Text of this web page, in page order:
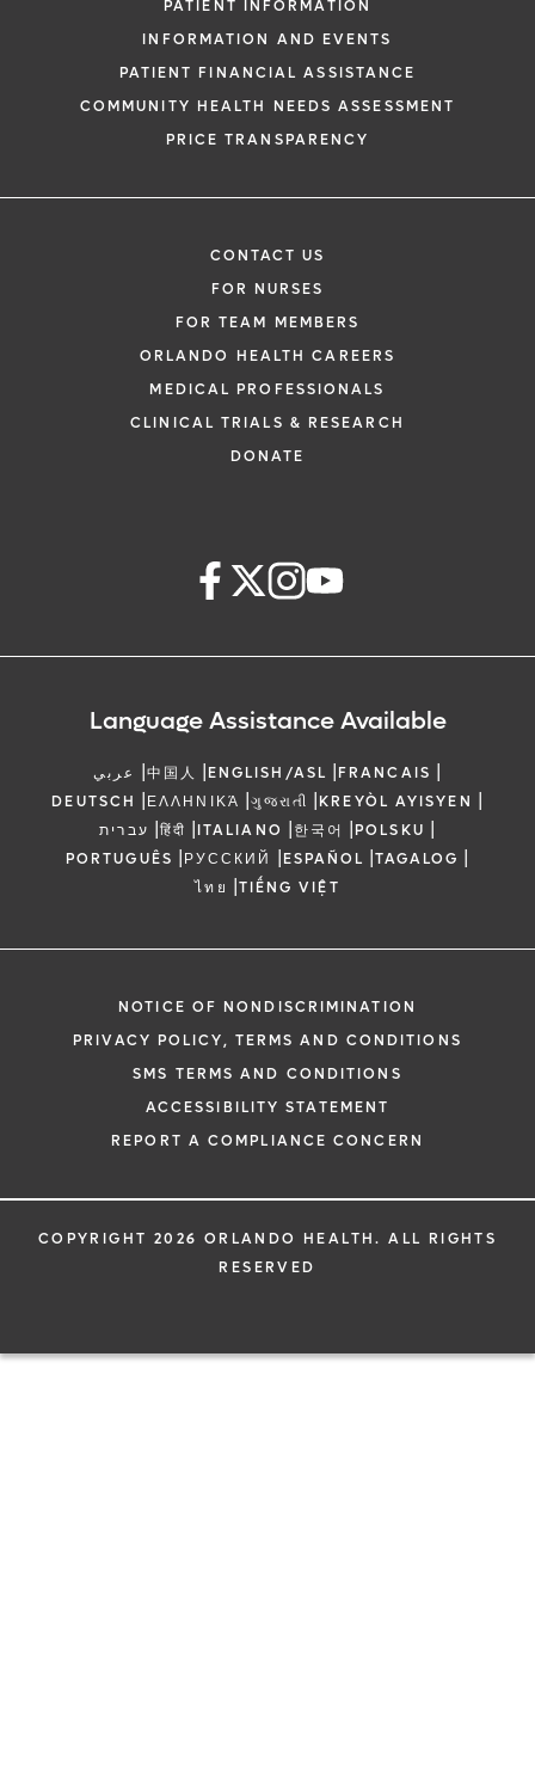
PATIENT INFORMATION
INFORMATION AND EVENTS
PATIENT FINANCIAL ASSISTANCE
COMMUNITY HEALTH NEEDS ASSESSMENT
PRICE TRANSPARENCY
CONTACT US
FOR NURSES
FOR TEAM MEMBERS
ORLANDO HEALTH CAREERS
MEDICAL PROFESSIONALS
CLINICAL TRIALS & RESEARCH
DONATE
Language Assistance Available
عربي |中国人 |ENGLISH/ASL |FRANCAIS |
DEUTSCH |ΕΛΛΗΝΙΚΆ |ગુજરાતી |KREYÒL AYISYEN |
עברית |हिंदी |ITALIANO |한국어 |POLSKU |
PORTUGUÊS |РУССКИЙ |ESPAÑOL |TAGALOG |
ไทย |TIẾNG VIỆT
NOTICE OF NONDISCRIMINATION
PRIVACY POLICY, TERMS AND CONDITIONS
SMS TERMS AND CONDITIONS
ACCESSIBILITY STATEMENT
REPORT A COMPLIANCE CONCERN
COPYRIGHT 2026 ORLANDO HEALTH. ALL RIGHTS
RESERVED